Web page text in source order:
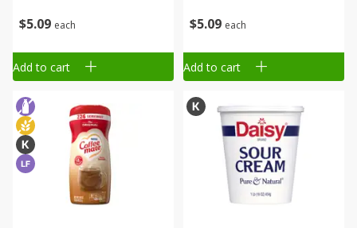
$5 09 each
Add to cart
$5 09 each
Add to cart